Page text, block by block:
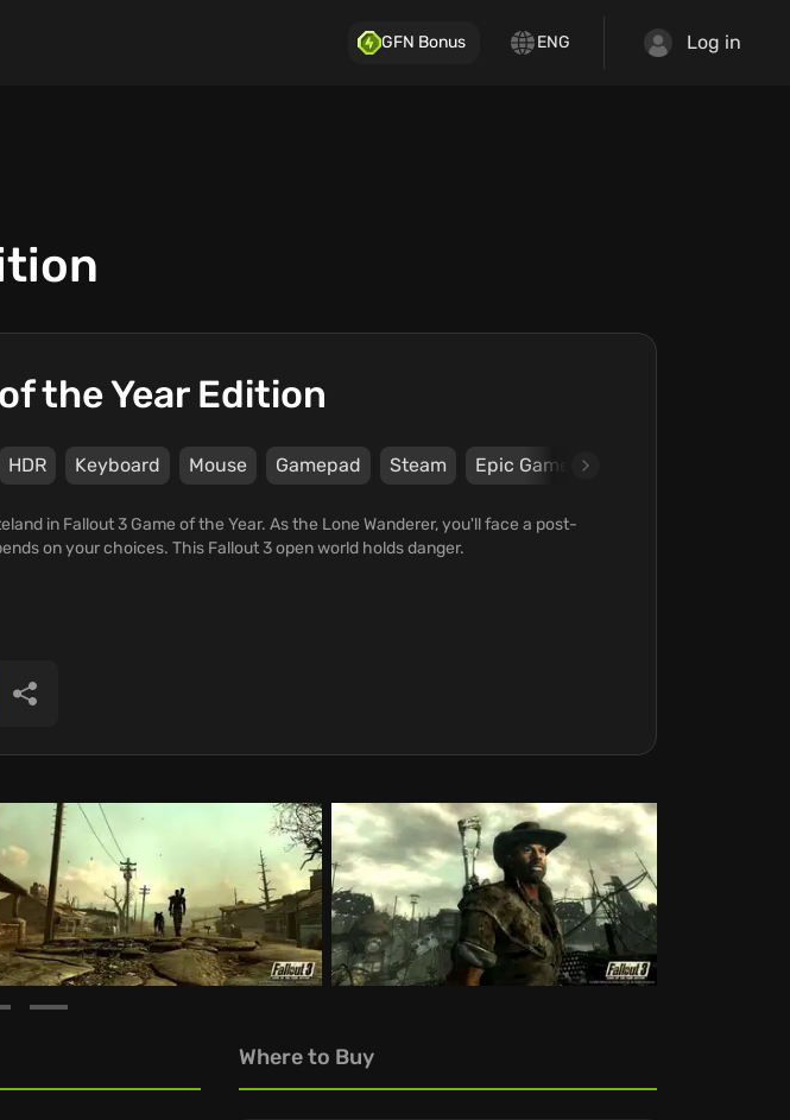
GFN Bonus ENG Log in
the Year Edition
HDR Keyboard Mouse Gamepad Steam Epic Games Store
in Fallout 3 Game of the Year. As the Lone Wanderer, you'll face a post-
on your choices. This Fallout 3 open world holds danger.
Share
Where to Buy